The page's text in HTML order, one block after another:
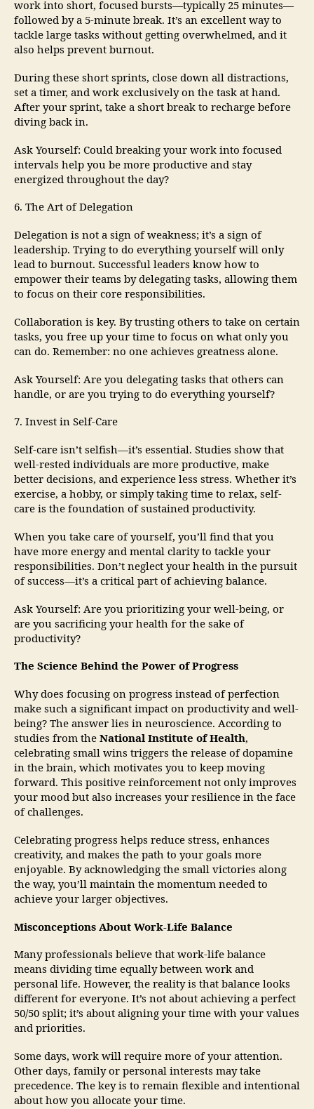
work into short, focused bursts—typically 25 minutes—
followed by a 5-minute break. It’s an excellent way to
tackle large tasks without getting overwhelmed, and it
also helps prevent burnout.
During these short sprints, close down all distractions,
set a timer, and work exclusively on the task at hand.
After your sprint, take a short break to recharge before
diving back in.
Ask Yourself: Could breaking your work into focused
intervals help you be more productive and stay
energized throughout the day?
6. The Art of Delegation
Delegation is not a sign of weakness; it’s a sign of
leadership. Trying to do everything yourself will only
lead to burnout. Successful leaders know how to
empower their teams by delegating tasks, allowing them
to focus on their core responsibilities.
Collaboration is key. By trusting others to take on certain
tasks, you free up your time to focus on what only you
can do. Remember: no one achieves greatness alone.
Ask Yourself: Are you delegating tasks that others can
handle, or are you trying to do everything yourself?
7. Invest in Self-Care
Self-care isn’t selfish—it’s essential. Studies show that
well-rested individuals are more productive, make
better decisions, and experience less stress. Whether it’s
exercise, a hobby, or simply taking time to relax, self-
care is the foundation of sustained productivity.
When you take care of yourself, you’ll find that you
have more energy and mental clarity to tackle your
responsibilities. Don’t neglect your health in the pursuit
of success—it’s a critical part of achieving balance.
Ask Yourself: Are you prioritizing your well-being, or
are you sacrificing your health for the sake of
productivity?
The Science Behind the Power of Progress
Why does focusing on progress instead of perfection
make such a significant impact on productivity and well-
being? The answer lies in neuroscience. According to
studies from the National Institute of Health,
celebrating small wins triggers the release of dopamine
in the brain, which motivates you to keep moving
forward. This positive reinforcement not only improves
your mood but also increases your resilience in the face
of challenges.
Celebrating progress helps reduce stress, enhances
creativity, and makes the path to your goals more
enjoyable. By acknowledging the small victories along
the way, you’ll maintain the momentum needed to
achieve your larger objectives.
Misconceptions About Work-Life Balance
Many professionals believe that work-life balance
means dividing time equally between work and
personal life. However, the reality is that balance looks
different for everyone. It’s not about achieving a perfect
50/50 split; it’s about aligning your time with your values
and priorities.
Some days, work will require more of your attention.
Other days, family or personal interests may take
precedence. The key is to remain flexible and intentional
about how you allocate your time.